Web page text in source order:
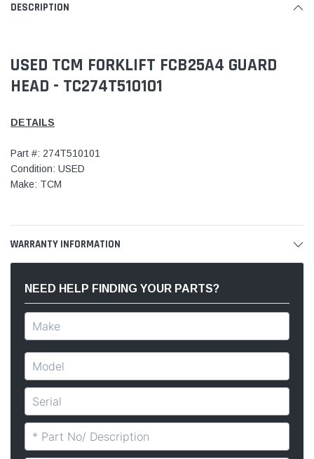
DESCRIPTION
USED TCM FORKLIFT FCB25A4 GUARD
HEAD - TC274T510101
DETAILS
Part #: 274T510101
Condition: USED
Make: TCM
WARRANTY INFORMATION
NEED HELP FINDING YOUR PARTS?